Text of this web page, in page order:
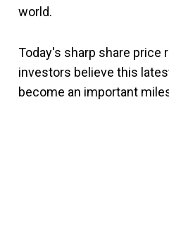
world.
Today's sharp share price
investors believe this
become an important